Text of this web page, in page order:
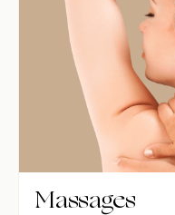
Massages